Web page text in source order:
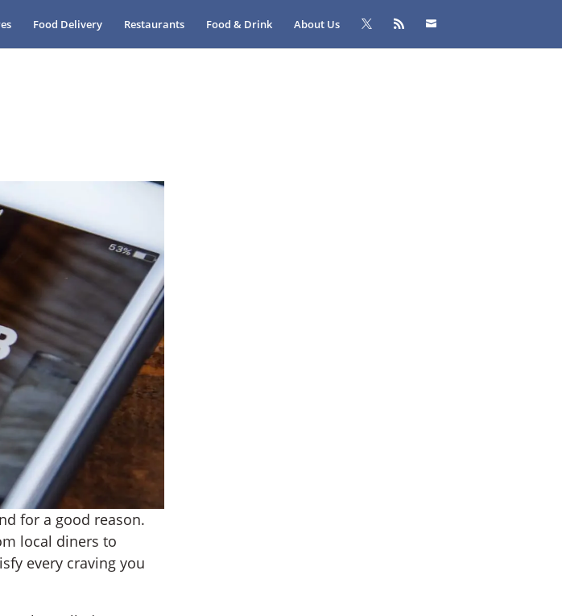
Food Delivery Restaurants Food & Drink About Us
for a good reason.
local diners to
every craving you